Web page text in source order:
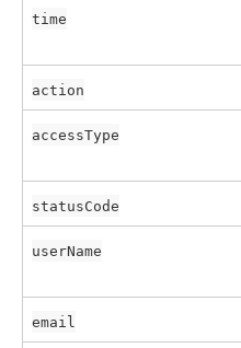
time
action
accessType
statusCode
userName
email